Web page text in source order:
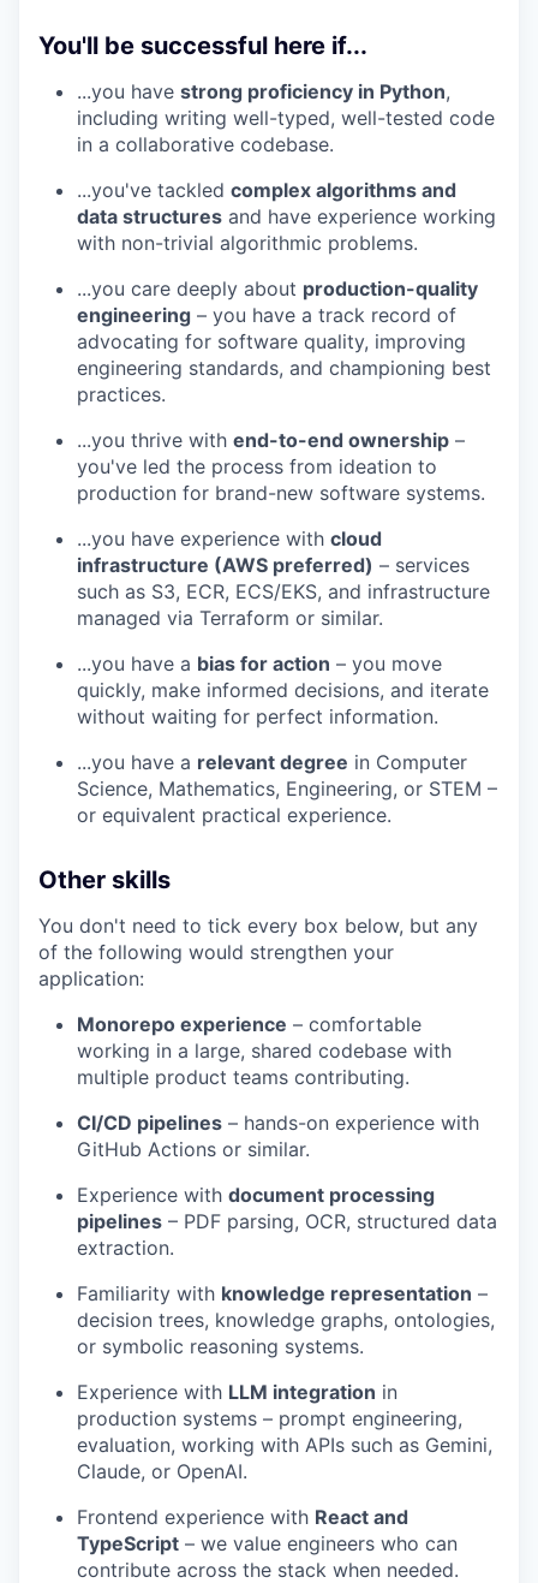
You'll be successful here if...
...you have strong proficiency in Python,
including writing well-typed, well-tested code
in a collaborative codebase.
...you've tackled complex algorithms and
data structures and have experience working
with non-trivial algorithmic problems.
...you care deeply about production-quality
engineering – you have a track record of
advocating for software quality, improving
engineering standards, and championing best
practices.
...you thrive with end-to-end ownership –
you've led the process from ideation to
production for brand-new software systems.
...you have experience with cloud
infrastructure (AWS preferred) – services
such as S3, ECR, ECS/EKS, and infrastructure
managed via Terraform or similar.
...you have a bias for action – you move
quickly, make informed decisions, and iterate
without waiting for perfect information.
...you have a relevant degree in Computer
Science, Mathematics, Engineering, or STEM –
or equivalent practical experience.
Other skills
You don't need to tick every box below, but any
of the following would strengthen your
application:
Monorepo experience – comfortable
working in a large, shared codebase with
multiple product teams contributing.
CI/CD pipelines – hands-on experience with
GitHub Actions or similar.
Experience with document processing
pipelines – PDF parsing, OCR, structured data
extraction.
Familiarity with knowledge representation –
decision trees, knowledge graphs, ontologies,
or symbolic reasoning systems.
Experience with LLM integration in
production systems – prompt engineering,
evaluation, working with APIs such as Gemini,
Claude, or OpenAI.
Frontend experience with React and
TypeScript – we value engineers who can
contribute across the stack when needed.